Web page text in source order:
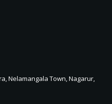
Nelamangala Town, Nagarur,